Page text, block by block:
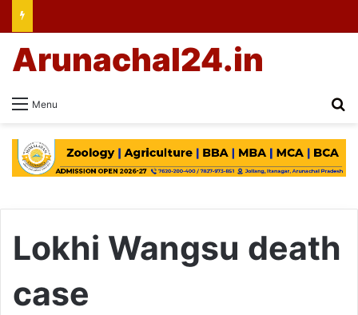
Menu
Arunachal24.in
Lokhi Wangsu death
case